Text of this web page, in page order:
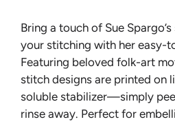
Bring a touch of Sue
your stitching with her easy-
Featuring beloved folk-art
stitch designs are printed on
soluble stabilizer—simply
rinse away. Perfect for